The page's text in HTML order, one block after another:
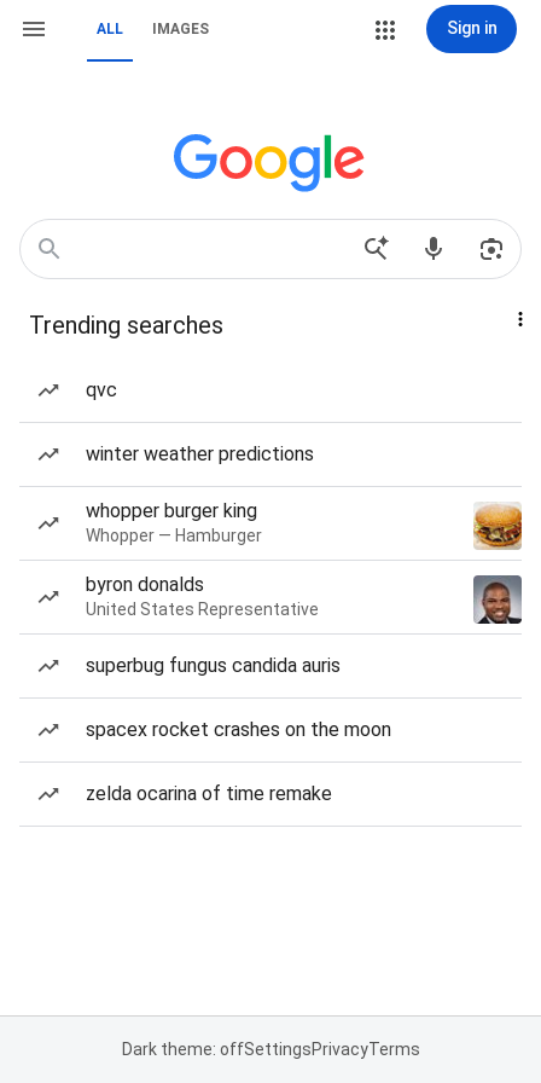
ALL IMAGES Sign in
Trending searches
qvc
winter weather predictions
whopper burger king
Whopper — Hamburger
byron donalds
United States Representative
superbug fungus candida auris
spacex rocket crashes on the moon
zelda ocarina of time remake
Dark theme: offSettingsPrivacyTerms